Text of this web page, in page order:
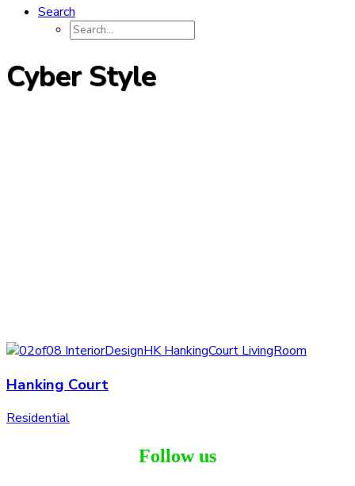
Search
Cyber Style
Hanking Court
Residential
Follow us